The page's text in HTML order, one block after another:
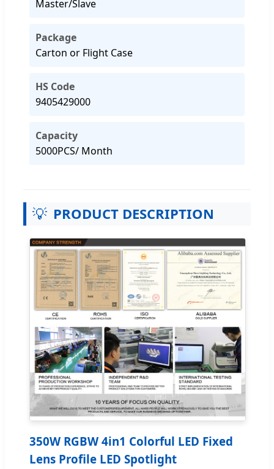
Master/Slave
Package
Carton or Flight Case
HS Code
9405429000
Capacity
5000PCS/ Month
💡 PRODUCT DESCRIPTION
350W RGBW 4in1 Colorful LED Fixed
Lens Profile LED Spotlight